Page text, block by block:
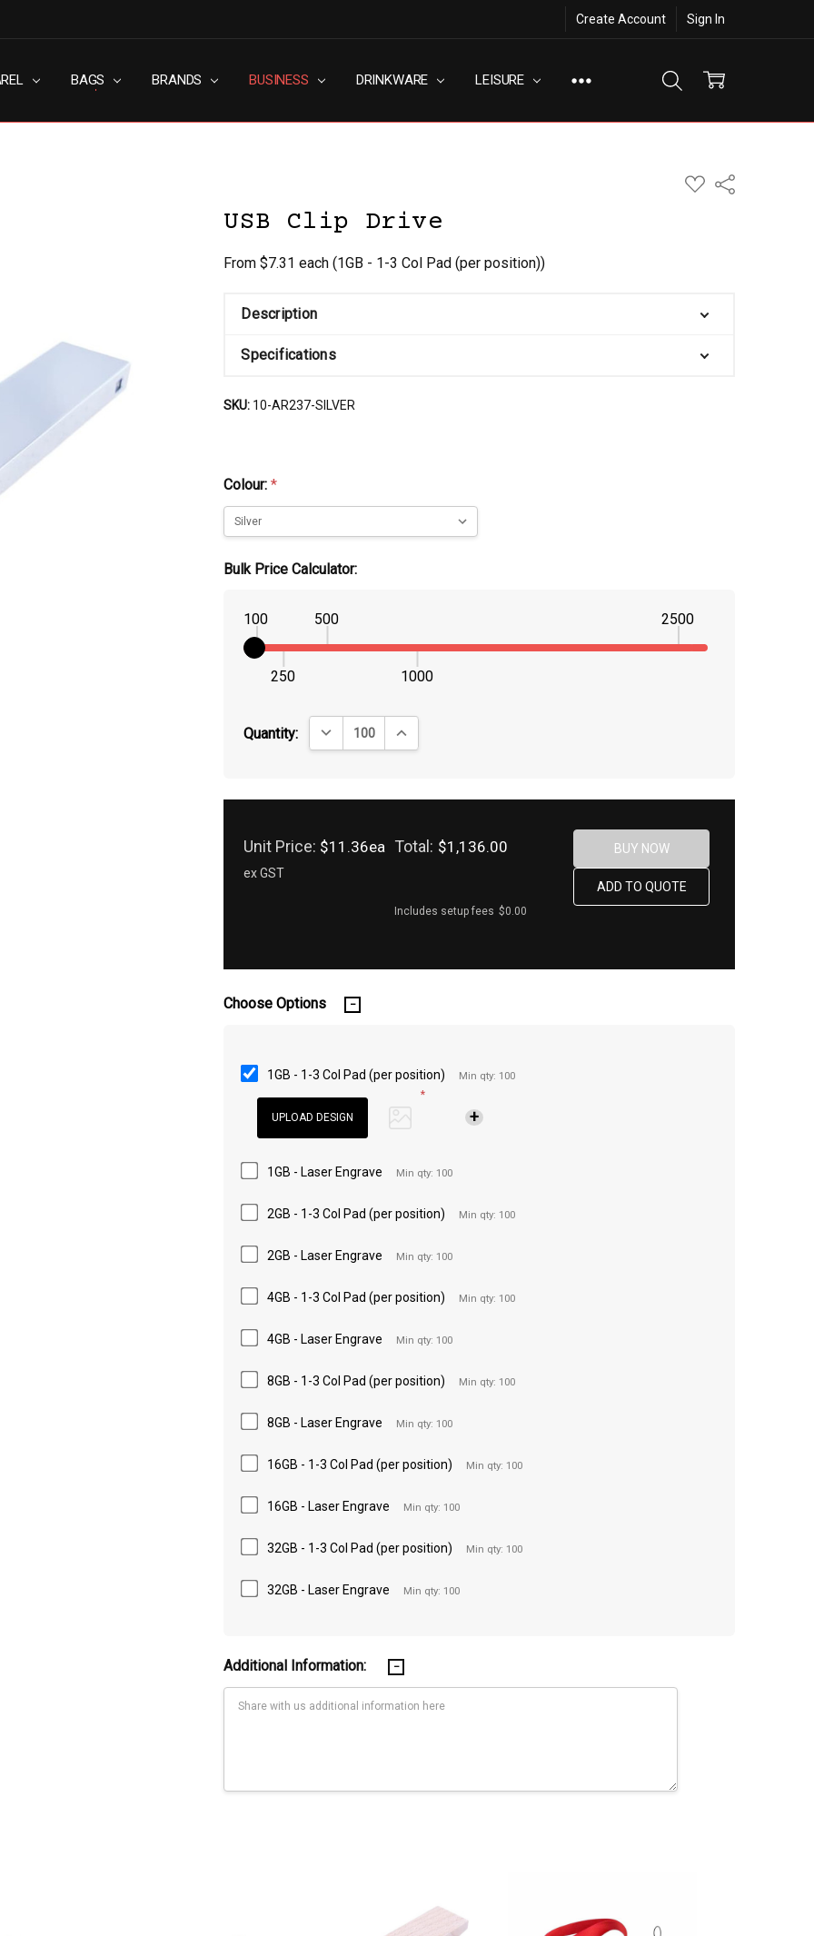
Create Account Sign In
BAGS BRANDS BUSINESS DRINKWARE LEISURE
SLAVERY POLICY
& CONDITIONS
POLICY
US
ADD
TO
Share
USB Clip Drive
From $7.31 each(1GB - 1-3 Col Pad (per position))
Description
Specifications
SKU: 10-AR237-SILVER
Colour:*
Bulk Price Calculator:
100
250
500
1000
2500
Quantity: DECREASE QUANTITY:INCREASE QUANTITY:
Unit Price: $11.36ea
ex GST
Total: $1,136.00
Includes setup fees $0.00
Choose Options
1GB - 1-3 Col Pad (per position)
Min qty: 100
*
1GB - Laser Engrave Min qty: 100
2GB - 1-3 Col Pad (per position) Min qty: 100
2GB - Laser Engrave Min qty: 100
4GB - 1-3 Col Pad (per position) Min qty: 100
4GB - Laser Engrave Min qty: 100
8GB - 1-3 Col Pad (per position) Min qty: 100
8GB - Laser Engrave Min qty: 100
16GB - 1-3 Col Pad (per position) Min qty: 100
16GB - Laser Engrave Min qty: 100
32GB - 1-3 Col Pad (per position) Min qty: 100
32GB - Laser Engrave Min qty: 100
Additional Information: